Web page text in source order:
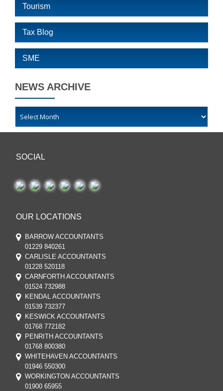
Tourism
Tax Blog
SME
NEWS ARCHIVE
SOCIAL
OUR LOCATIONS
BARROW ACCOUNTANTS
01229 840261
CARLISLE ACCOUNTANTS
01228 520118
CARNFORTH ACCOUNTANTS
01524 732988
KENDAL ACCOUNTANTS
01539 732377
KESWICK ACCOUNTANTS
01768 772182
PENRITH ACCOUNTANTS
01768 800380
WHITEHAVEN ACCOUNTANTS
01946 550300
WORKINGTON ACCOUNTANTS
01900 65955